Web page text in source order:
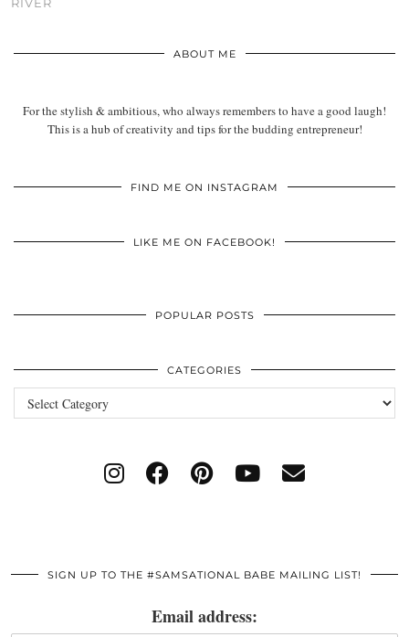
ABOUT ME
For the stylish & ambitious, who always remembers to have a good laugh!
This is a hub of creativity and tips for the budding entrepreneur!
FIND ME ON INSTAGRAM
LIKE ME ON FACEBOOK!
POPULAR POSTS
CATEGORIES
Categories
SIGN UP TO THE #SAMSATIONAL BABE MAILING LIST!
Email address: